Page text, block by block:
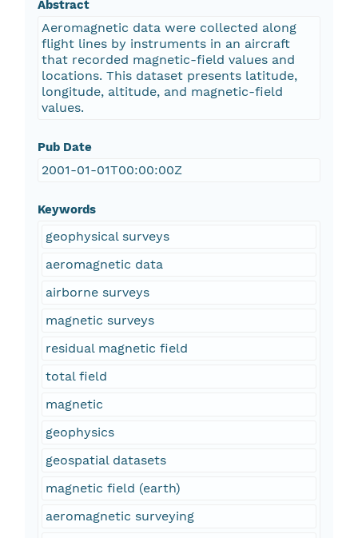
Abstract
Aeromagnetic data were collected along
flight lines by instruments in an aircraft
that recorded magnetic-field values and
locations. This dataset presents latitude,
longitude, altitude, and magnetic-field
values.
Pub Date
2001-01-01T00:00:00Z
Keywords
geophysical surveys
aeromagnetic data
airborne surveys
magnetic surveys
residual magnetic field
total field
magnetic
geophysics
geospatial datasets
magnetic field (earth)
aeromagnetic surveying